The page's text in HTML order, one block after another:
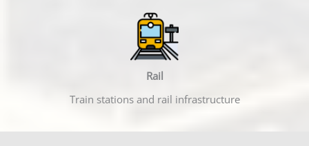
Rail
Train stations and rail infrastructure